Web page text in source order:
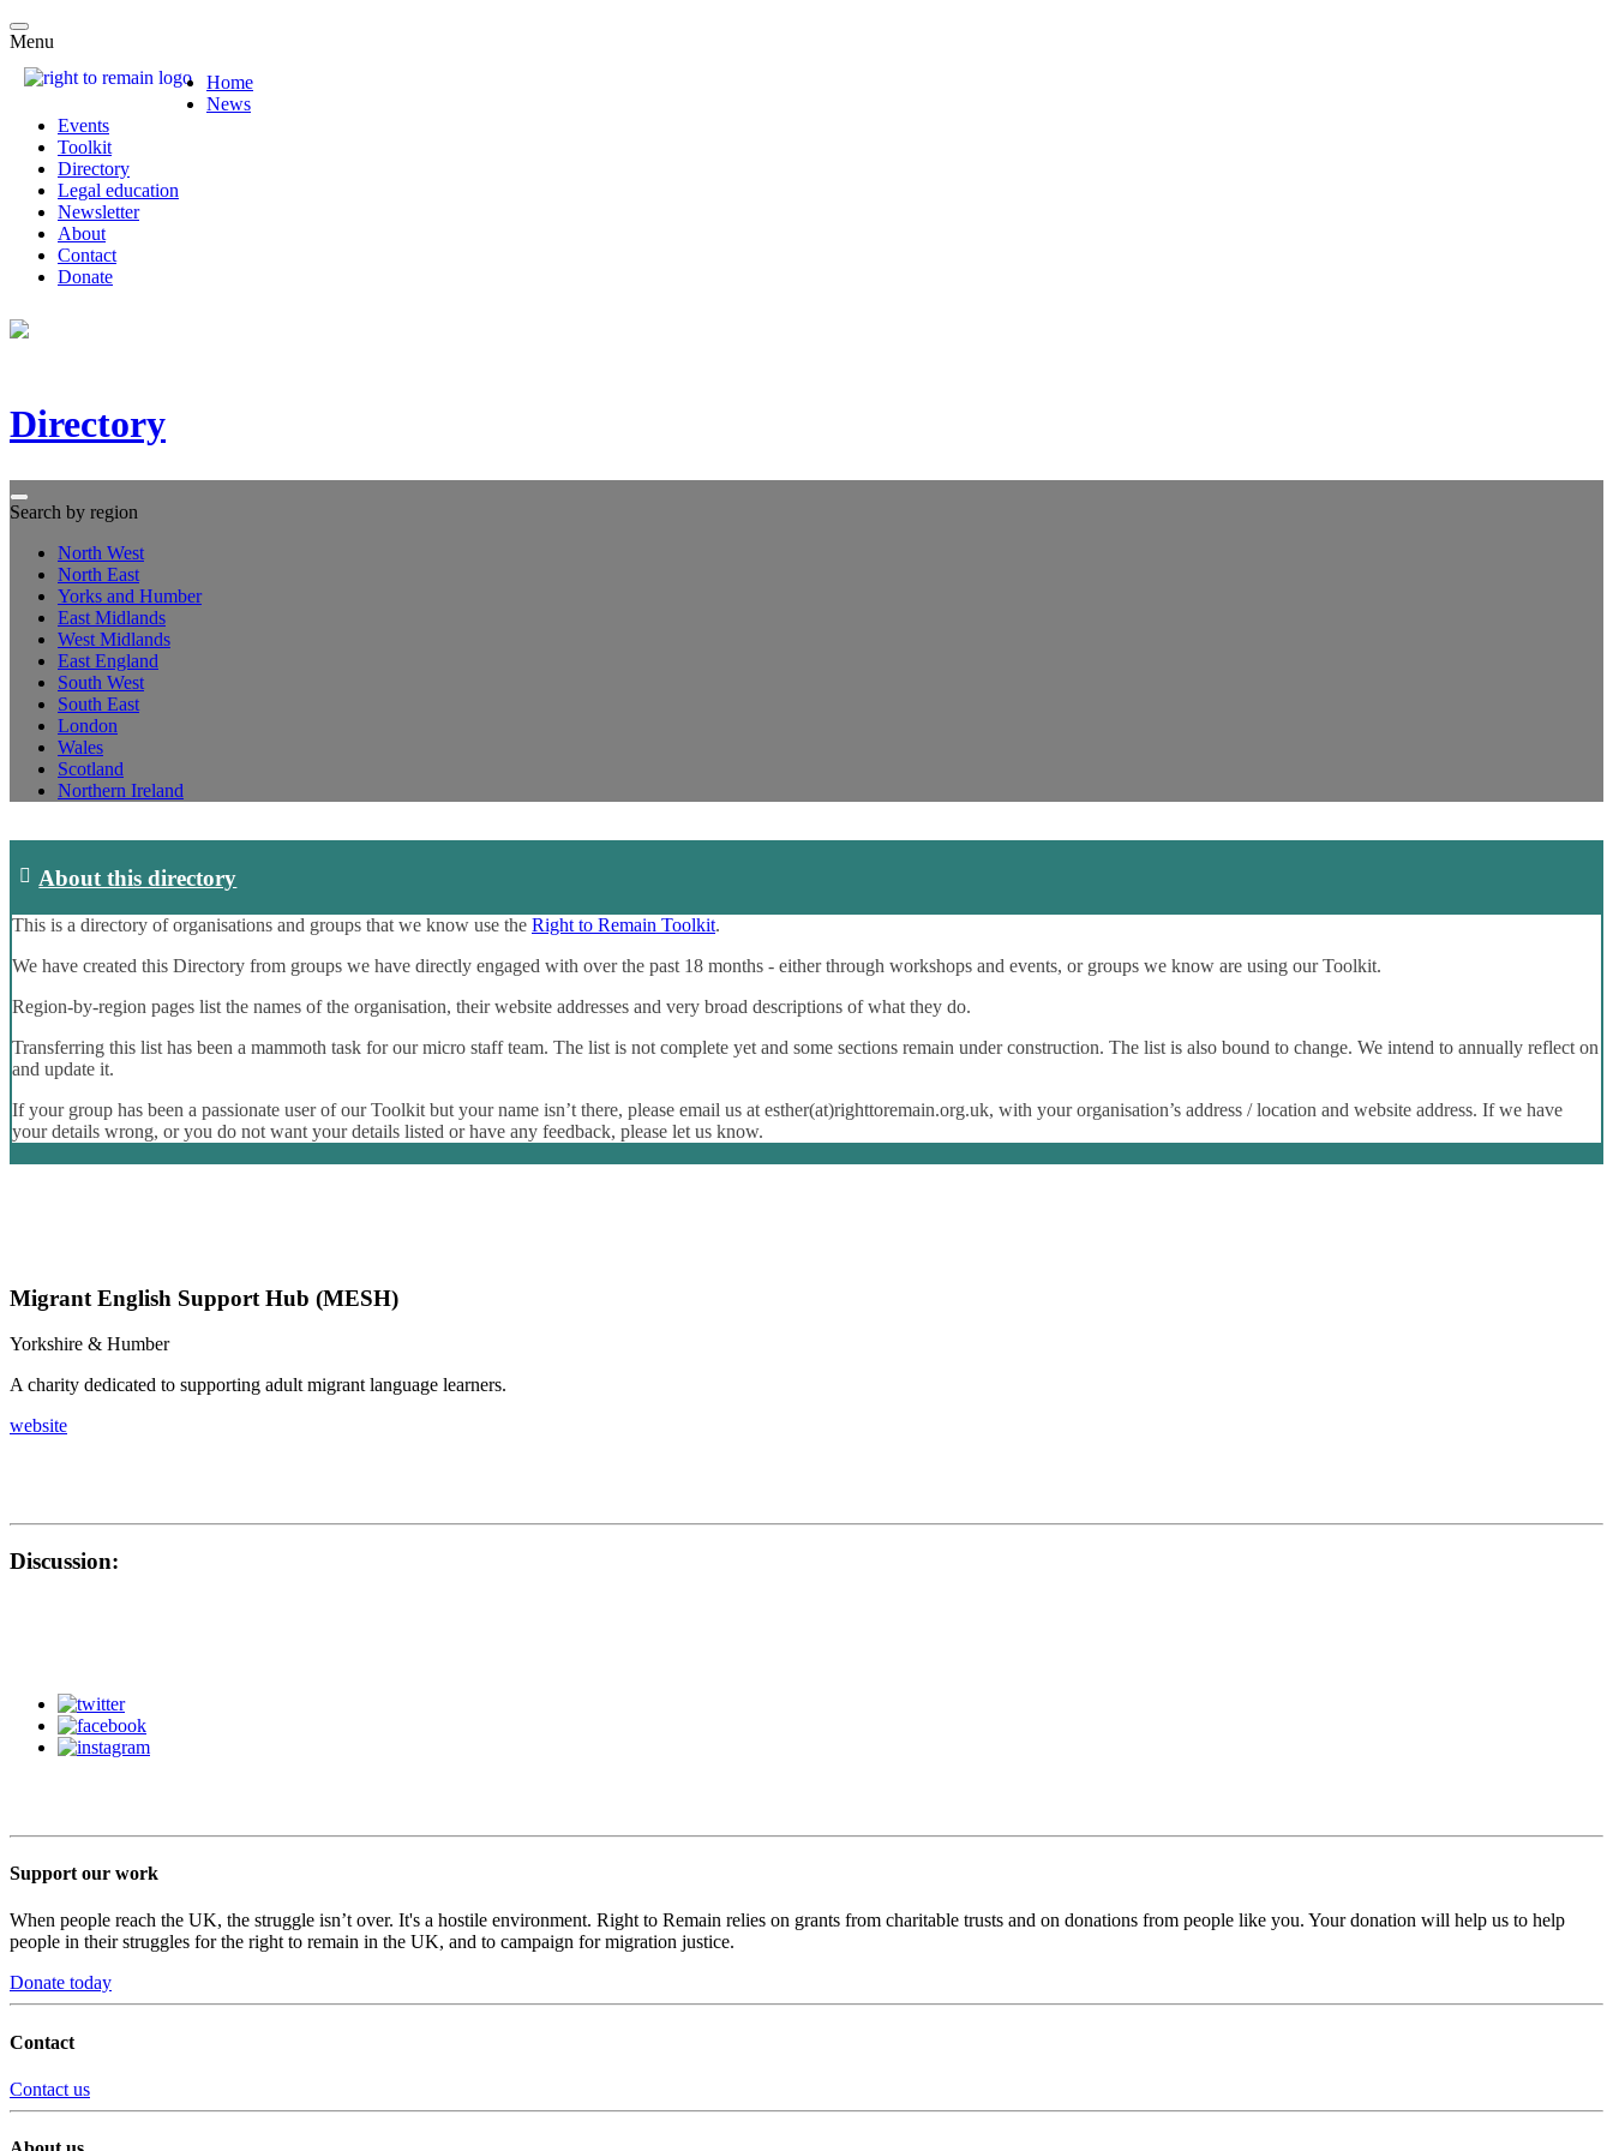
Menu
Home
News
Events
Toolkit
Directory
Legal education
Newsletter
About
Contact
Donate
Directory
Search by region
North West
North East
Yorks and Humber
East Midlands
West Midlands
East England
South West
South East
London
Wales
Scotland
Northern Ireland
About this directory
This is a directory of organisations and groups that we know use the Right to Remain Toolkit.
We have created this Directory from groups we have directly engaged with over the past 18 months - either through workshops and events, or groups we know are using our Toolkit.
Region-by-region pages list the names of the organisation, their website addresses and very broad descriptions of what they do.
Transferring this list has been a mammoth task for our micro staff team. The list is not complete yet and some sections remain under construction. The list is also bound to change. We intend to annually reflect on
and update it.
If your group has been a passionate user of our Toolkit but your name isn’t there, please email us at esther(at)righttoremain.org.uk, with your organisation’s address / location and website address. If we have
your details wrong, or you do not want your details listed or have any feedback, please let us know.
Migrant English Support Hub (MESH)
Yorkshire & Humber
A charity dedicated to supporting adult migrant language learners.
website
Discussion:
Support our work
When people reach the UK, the struggle isn’t over. It's a hostile environment. Right to Remain relies on grants from charitable trusts and on donations from people like you. Your donation will help us to help
people in their struggles for the right to remain in the UK, and to campaign for migration justice.
Donate today
Contact
Contact us